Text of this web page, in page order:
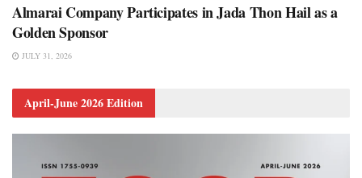
Almarai Company Participates in Jada Thon Hail as a
Golden Sponsor
JULY 31, 2026
April-June 2026 Edition